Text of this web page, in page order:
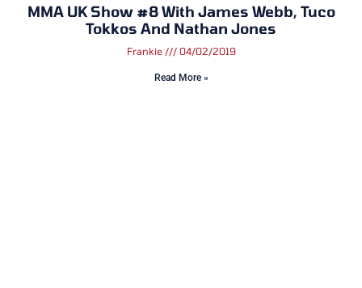
MMA UK Show #8 With James Webb, Tuco
Tokkos And Nathan Jones
Frankie 04/02/2019
Read More »